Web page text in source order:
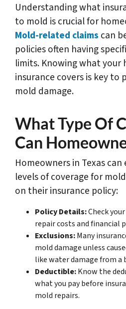
Understanding what
to mold is crucial for
Mold-related claims can
policies often having
limits. Knowing what your
insurance covers is key
mold damage.
What Type Of
Can
Homeowners in Texas
levels of coverage for
on their insurance policy:
Policy Details:Check
repair costs and financial
Exclusions:Many
mold damage unless
like water damage from a
Deductible:Know the
what you pay before
mold repairs.